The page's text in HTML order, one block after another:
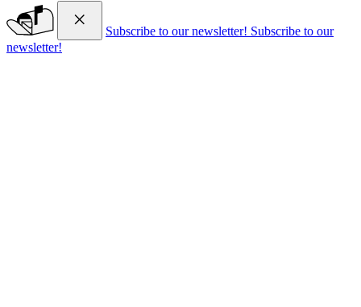
Subscribe to our newsletter! Subscribe to our
newsletter!